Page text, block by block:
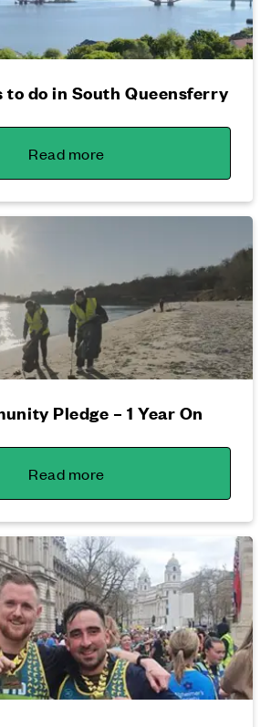
to do in South Queensferry
Read more
Pledge – 1 Year On
Read more